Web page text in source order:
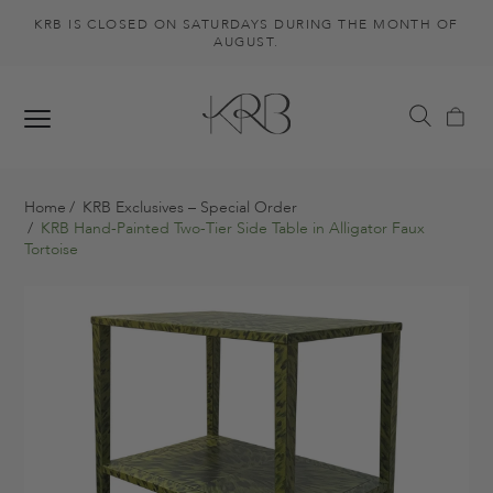
KRB IS CLOSED ON SATURDAYS DURING THE MONTH OF
AUGUST.
Home
KRB Exclusives – Special Order
KRB Hand-Painted Two-Tier Side Table in Alligator Faux
Tortoise